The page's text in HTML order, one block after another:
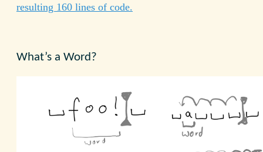
resulting 160 lines of code.
What’s a Word?